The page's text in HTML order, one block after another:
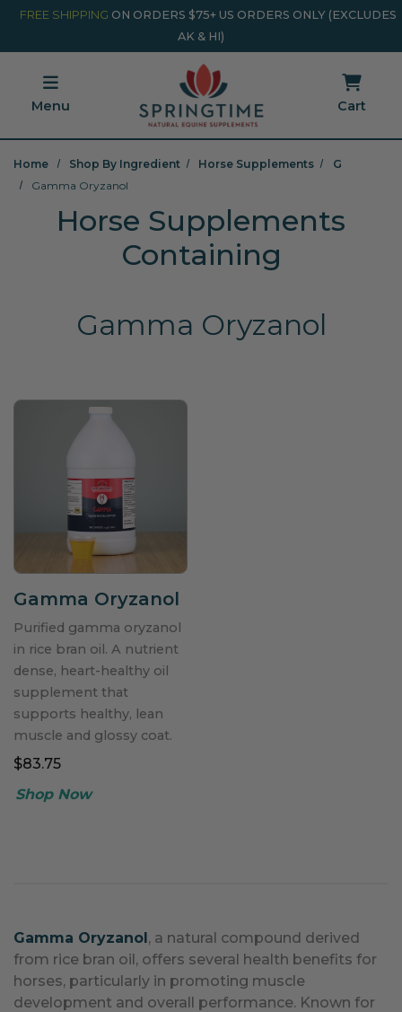
Skip to main content
FREE SHIPPING ON ORDERS $75+ US ORDERS ONLY (EXCLUDES
AK & HI)
Menu Cart
Minicart Link
Home Shop By Ingredient Horse Supplements
G
Gamma Oryzanol
Horse Supplements
Containing
Gamma Oryzanol
Gamma Oryzanol
Purified gamma oryzanol
in rice bran oil. A nutrient
dense, heart-healthy oil
supplement that
supports healthy, lean
muscle and glossy coat.
$83.75
Gamma Oryzanol, a natural compound derived
from rice bran oil, offers several health benefits for
horses, particularly in promoting muscle
development and overall performance. Known for